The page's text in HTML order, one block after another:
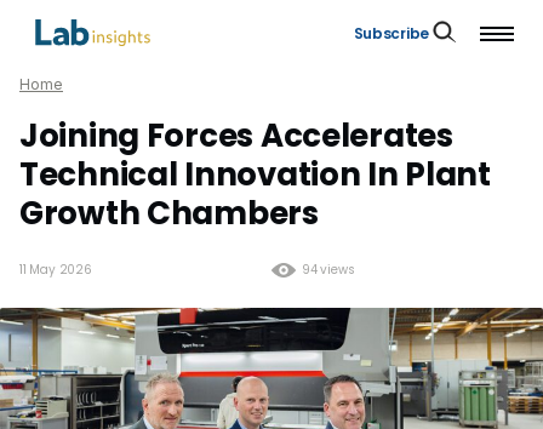
Subscribe
Home
Joining Forces Accelerates
Technical Innovation In Plant
Growth Chambers
94 views
11 May 2026